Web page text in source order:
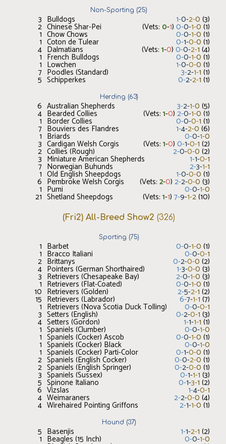
Non-Sporting (25)
3 Bulldogs 1-0-2-0 (3)
2 Chinese Shar-Pei (Vets: 0-1) 0-0-1-0 (1)
1 Chow Chows 0-0-1-0 (1)
1 Coton de Tulear 0-1-0-0 (1)
4 Dalmatians (Vets:1-0) 0-0-2-1 (4)
1 French Bulldogs 0-0-1-0 (1)
1 Lowchen 1-0-0-0 (1)
7 Poodles (Standard) 3-2-1-1 (1)
5 Schipperkes 0-2-2-1 (1)
Herding (63)
6 Australian Shepherds 3-2-1-0 (5)
4 Bearded Collies (Vets:1-0) 2-0-1-0 (1)
1 Border Collies 0-0-0-1 (1)
7 Bouviers des Flandres 1-4-2-0 (6)
1 Briards 0-0-1-0
3 Cardigan Welsh Corgis (Vets:1-0) 0-1-0-1 (2)
2 Collies (Rough) 2-0-0-0 (2)
3 Miniature American Shepherds 1-1-0-1
7 Norwegian Buhunds 2-3-1-1
1 Old English Sheepdogs 1-0-0-0 (1)
6 Pembroke Welsh Corgis (Vets: 2-0) 2-2-0-0 (3)
1 Pumi 0-0-1-0
21 Shetland Sheepdogs (Vets:1-1) 7-9-1-2(10)
(Fri2) All-Breed Show2 (326)
Sporting (75)
1 Barbet 0-0-1-0 (1)
1 Bracco Italiani 0-0-0-1
2 Brittanys 0-2-0-0 (2)
4 Pointers (German Shorthaired) 1-3-0-0 (3)
3 Retrievers (Chesapeake Bay) 2-0-1-0 (3)
1 Retrievers (Flat-Coated) 0-0-1-0 (1)
10 Retrievers (Golden) 2-5-2-1 (2)
15 Retrievers (Labrador) 6-7-1-1 (7)
1 Retrievers (Nova Scotia Duck Tolling) 0-0-0-1
3 Setters (English) 0-2-0-1 (3)
4 Setters (Gordon) 1-1-1-1 (1)
1 Spaniels (Clumber) 0-0-1-0
1 Spaniels (Cocker) Ascob 0-0-1-0 (1)
1 Spaniels (Cocker) Black 0-0-1-0
1 Spaniels (Cocker) Parti-Color 0-1-0-0 (1)
2 Spaniels (English Cocker) 0-0-2-0 (1)
2 Spaniels (English Springer) 0-2-0-0 (1)
3 Spaniels (Sussex) 0-1-1-1 (3)
5 Spinone Italiano 0-1-3-1 (2)
6 Vizslas 1-4-0-1
4 Weimaraners 2-2-0-0 (4)
4 Wirehaired Pointing Griffons 2-1-1-0 (1)
Hound (37)
5 Basenjis 1-1-2-1 (2)
1 Beagles (15 Inch) 0-0-1-0